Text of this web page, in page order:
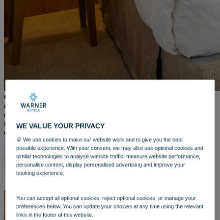
WARNER HOTELS
ALVASTON HALL
BEMBRIDGE COAST
Isle of Wight
Somerset
Herefordshire
LITTLECOTE HOUSE
Berkshire
NIDD HALL
North Yorkshire
SINAH WARREN
Hampshire
STUDLEY CASTLE
Warwickshire
ABOUT WARNER HOTELS
Suffolk
GUNTON HALL
Our brand-new North Wing rooms have now opened their
doors, and we can’t wait to show you around.
designed and well placed for easy access to our luxurious spa, these
rooms offer a restful retreat for those seeking tranquillity and
comfort.
WE VALUE YOUR PRIVACY
🍪 We use cookies to make our website work and to give you the best
possible experience. With your consent, we may also use optional cookies and
similar technologies to analyse website traffic, measure website performance,
personalise content, display personalised advertising and improve your
booking experience.
You can accept all optional cookies, reject optional cookies, or manage your
preferences below. You can update your choices at any time using the relevant
links in the footer of this website.